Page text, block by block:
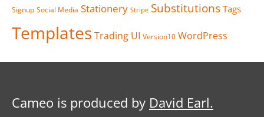
Signup Social Media Stationery Stripe Substitutions Tags
Templates Trading UI Version10 WordPress
Cameo is produced by David Earl.